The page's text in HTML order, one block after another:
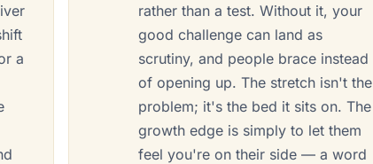
a
rather than a test. Without it, your
good challenge can land as
scrutiny, and people brace instead
of opening up. The stretch isn't the
problem; it's the bed it sits on. The
growth edge is simply to let them
feel you're on their side — a word